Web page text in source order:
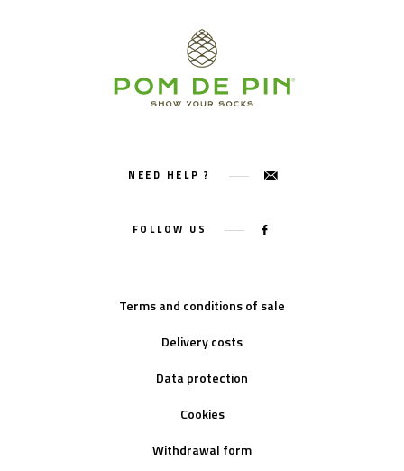
NEED HELP ?
FOLLOW US
Terms and conditions of sale
Delivery costs
Data protection
Cookies
Withdrawal form